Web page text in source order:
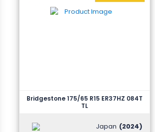
Bridgestone 175/65 R15 ER37HZ 084T
TL
Japan (2024)